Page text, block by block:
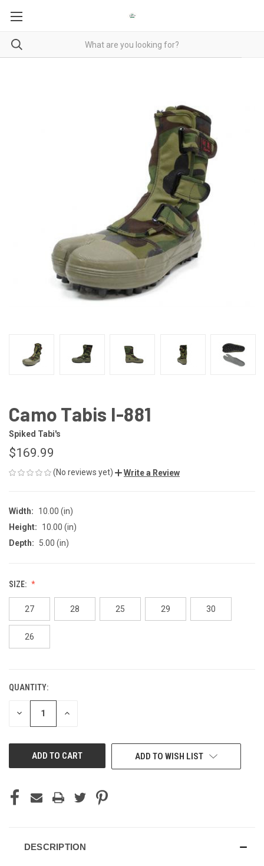
Camo Tabis I-881
Spiked Tabi's
$169.99
(No reviews yet) Write a Review
Width:
10.00 (in)
Height:
10.00 (in)
Depth:
5.00 (in)
SIZE:
27 28 25 29 30
26
CURRENT
STOCK:
QUANTITY:
DECREASE INCREASE
ADD TO WISH LIST
DESCRIPTION